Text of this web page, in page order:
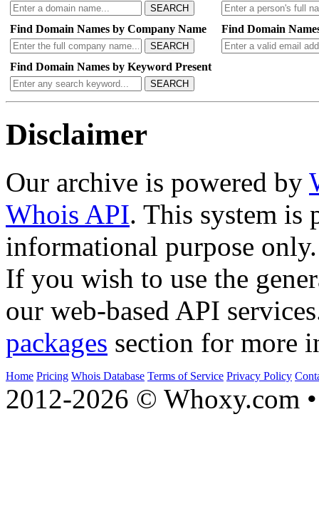
SEARCH
Find Domain Names by Company Name
SEARCH
Find Domain
Find Domain Names by Keyword Present
SEARCH
Disclaimer
Our archive is powered by
Whois API. This system is
informational purpose only.
If you wish to use the
our web-based API
packages section for more
Home Pricing Whois Database Terms of Service Privacy Policy
2012-2026 © Whoxy.com